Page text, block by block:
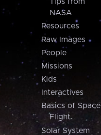
Tips from
NASA
Resources
Raw Images
People
Missions
Kids
Interactives
Basics of Space
Flight
Solar System